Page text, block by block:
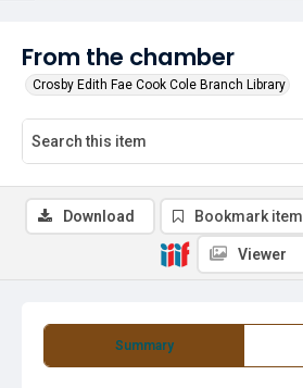
From the chamber
Crosby Edith Fae Cook Cole Branch Library
Summary
Download Bookmark item
Viewer